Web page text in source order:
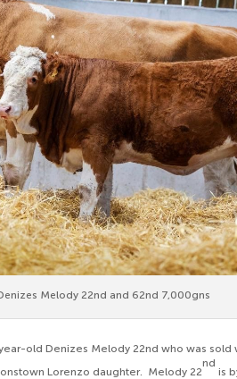
Melody 22nd and 62nd 7,000gns
old Denizes Melody 22nd who was sold
Lorenzo daughter. Melody 22
nd
is